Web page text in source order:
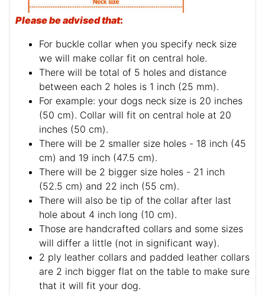
Please be advised that:
For buckle collar when you specify neck size
we will make collar fit on central hole.
There will be total of 5 holes and distance
between each 2 holes is 1 inch (25 mm).
For example: your dogs neck size is 20 inches
(50 cm). Collar will fit on central hole at 20
inches (50 cm).
There will be 2 smaller size holes - 18 inch (45
cm) and 19 inch (47.5 cm).
There will be 2 bigger size holes - 21 inch
(52.5 cm) and 22 inch (55 cm).
There will also be tip of the collar after last
hole about 4 inch long (10 cm).
Those are handcrafted collars and some sizes
will differ a little (not in significant way).
2 ply leather collars and padded leather collars
are 2 inch bigger flat on the table to make sure
that it will fit your dog.